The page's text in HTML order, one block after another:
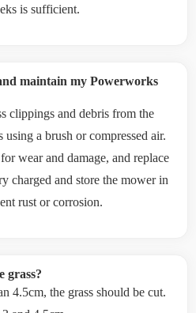
is sufficient.
maintain my Powerworks
clippings and debris from the
a brush or compressed air.
wear and damage, and replace
charged and store the mower in
rust or corrosion.
grass?
4.5cm, the grass should be cut.